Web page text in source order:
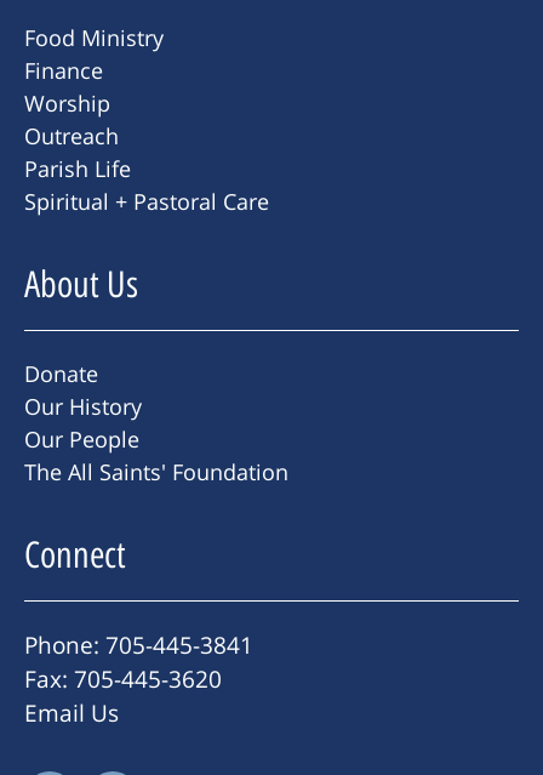
Food Ministry
Finance
Worship
Outreach
Parish Life
Spiritual + Pastoral Care
About Us
Donate
Our History
Our People
The All Saints' Foundation
Connect
Phone: 705-445-3841
Fax: 705-445-3620
Email Us